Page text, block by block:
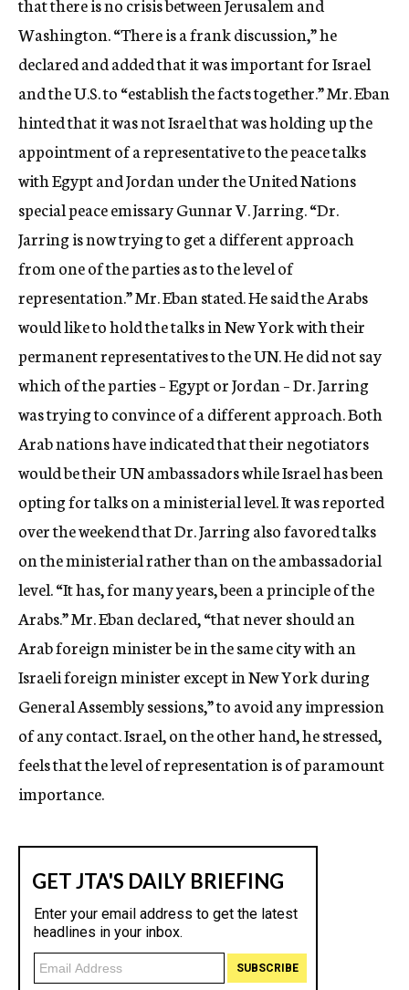
Washington. “There is a frank discussion,” he
declared and added that it was important for Israel
and the U.S. to “establish the facts together.” Mr. Eban
hinted that it was not Israel that was holding up the
appointment of a representative to the peace talks
with Egypt and Jordan under the United Nations
special peace emissary Gunnar V. Jarring. “Dr.
Jarring is now trying to get a different approach
from one of the parties as to the level of
representation.” Mr. Eban stated. He said the Arabs
would like to hold the talks in New York with their
permanent representatives to the UN. He did not say
which of the parties – Egypt or Jordan – Dr. Jarring
was trying to convince of a different approach. Both
Arab nations have indicated that their negotiators
would be their UN ambassadors while Israel has been
opting for talks on a ministerial level. It was reported
over the weekend that Dr. Jarring also favored talks
on the ministerial rather than on the ambassadorial
level. “It has, for many years, been a principle of the
Arabs.” Mr. Eban declared, “that never should an
Arab foreign minister be in the same city with an
Israeli foreign minister except in New York during
General Assembly sessions,” to avoid any impression
of any contact. Israel, on the other hand, he stressed,
feels that the level of representation is of paramount
importance.